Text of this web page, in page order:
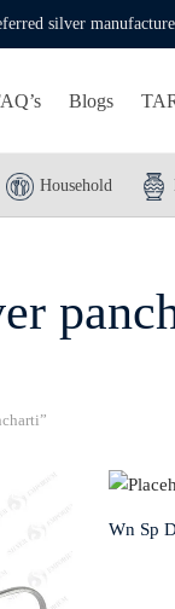
silver
Blogs
Household
Wn Sp